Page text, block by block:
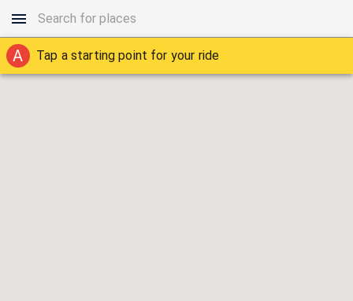
A Tap a starting point for your ride